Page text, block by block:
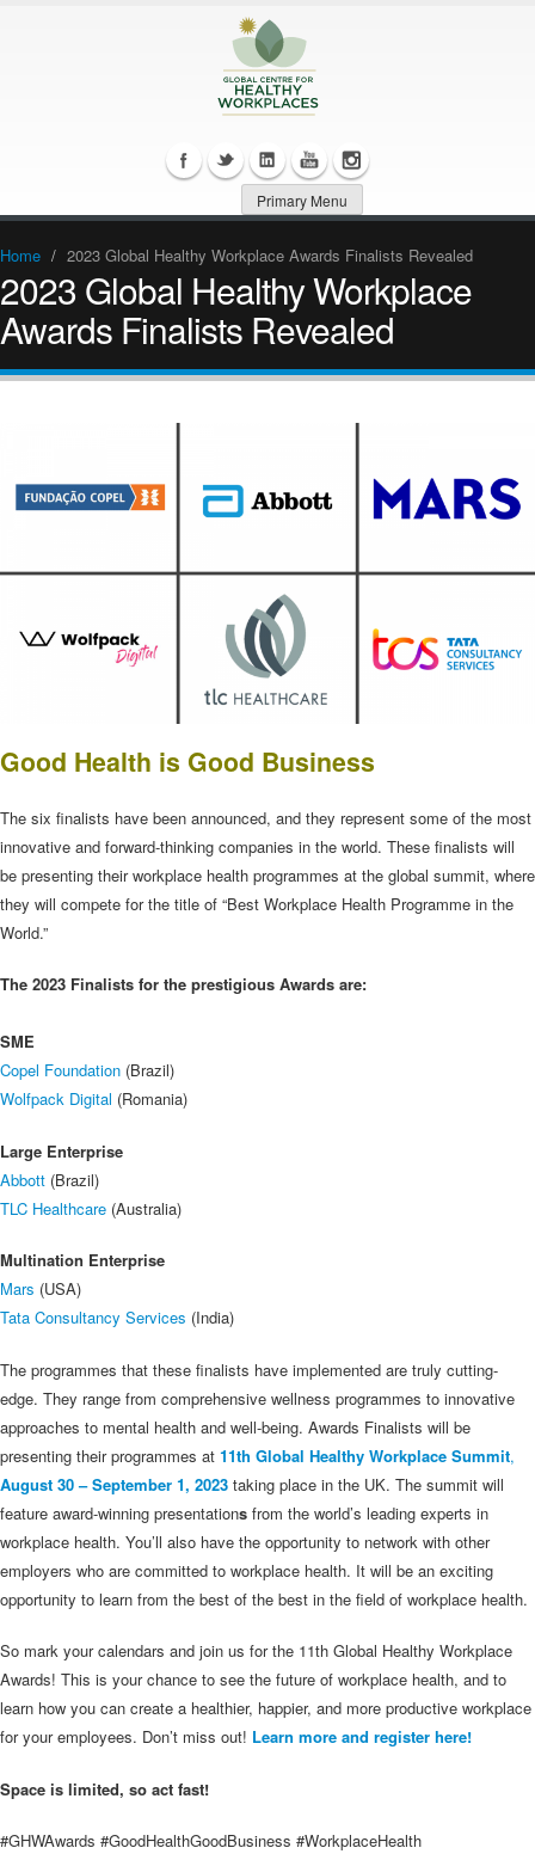
Primary Menu
Home / 2023 Global Healthy Workplace Awards Finalists Revealed
2023 Global Healthy Workplace
Awards Finalists Revealed
Good Health is Good Business
The six finalists have been announced, and they represent some of the most
innovative and forward-thinking companies in the world. These finalists will
be presenting their workplace health programmes at the global summit, where
they will compete for the title of “Best Workplace Health Programme in the
World.”
The 2023 Finalists for the prestigious Awards are:
SME
Copel Foundation (Brazil)
Wolfpack Digital (Romania)
Large Enterprise
Abbott (Brazil)
TLC Healthcare (Australia)
Multination Enterprise
Mars (USA)
Tata Consultancy Services (India)
The programmes that these finalists have implemented are truly cutting-
edge. They range from comprehensive wellness programmes to innovative
approaches to mental health and well-being. Awards Finalists will be
presenting their programmes at 11th Global Healthy Workplace Summit,
August 30 – September 1, 2023 taking place in the UK. The summit will
feature award-winning presentations from the world’s leading experts in
workplace health. You’ll also have the opportunity to network with other
employers who are committed to workplace health. It will be an exciting
opportunity to learn from the best of the best in the field of workplace health.
So mark your calendars and join us for the 11th Global Healthy Workplace
Awards! This is your chance to see the future of workplace health, and to
learn how you can create a healthier, happier, and more productive workplace
for your employees. Don’t miss out! Learn more and register here!
Space is limited, so act fast!
#GHWAwards #GoodHealthGoodBusiness #WorkplaceHealth